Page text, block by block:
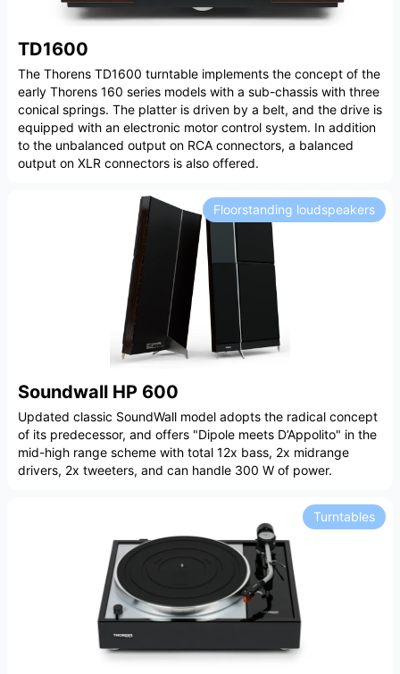
TD1600
The Thorens TD1600 turntable implements the concept of the
early Thorens 160 series models with a sub-chassis with three
conical springs. The platter is driven by a belt, and the drive is
equipped with an electronic motor control system. In addition
to the unbalanced output on RCA connectors, a balanced
output on XLR connectors is also offered.
Soundwall HP 600
Floorstanding loudspeakers
Updated classic SoundWall model adopts the radical concept
of its predecessor, and offers "Dipole meets D’Appolito" in the
mid-high range scheme with total 12x bass, 2x midrange
drivers, 2x tweeters, and can handle 300 W of power.
Turntables